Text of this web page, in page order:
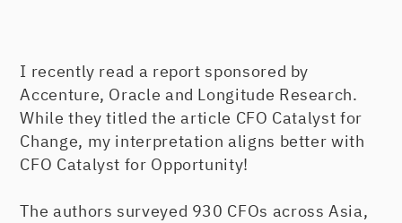
I recently read a report sponsored by
Accenture, Oracle and Longitude Research.
While they titled the article CFO Catalyst for
Change, my interpretation aligns better with
CFO Catalyst for Opportunity!
The authors surveyed 930 CFOs across Asia,